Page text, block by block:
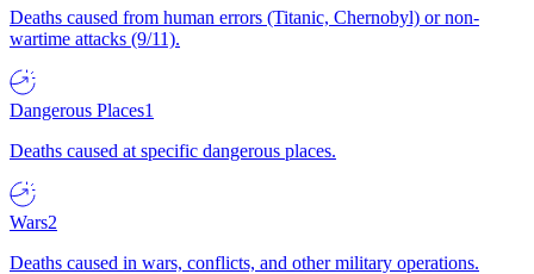
Deaths caused from human errors (Titanic, Chernobyl) or non-
wartime attacks (9/11).
Dangerous Places1
Deaths caused at specific dangerous places.
Wars2
Deaths caused in wars, conflicts, and other military operations.